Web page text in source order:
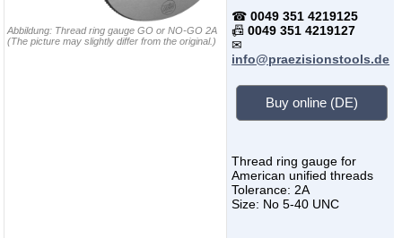
Abbildung: Thread ring gauge GO or NO-GO 2A
(The picture may slightly differ from the original.)
☎0049 351 4219125
📠0049 351 4219127
✉
info@praezisionstools.de
Buy online (DE)
Thread ring gauge for
American unified threads
Tolerance: 2A
Size: No 5-40 UNC